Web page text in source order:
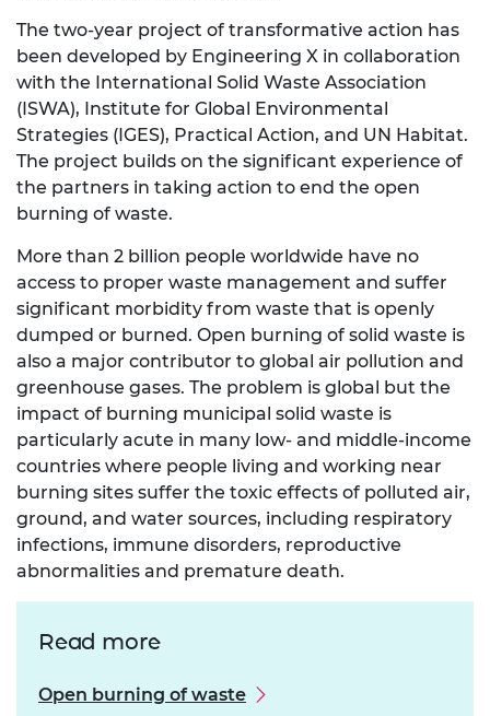
The two-year project of transformative action has
been developed by Engineering X in collaboration
with the International Solid Waste Association
(ISWA), Institute for Global Environmental
Strategies (IGES), Practical Action, and UN Habitat.
The project builds on the significant experience of
the partners in taking action to end the open
burning of waste.
More than 2 billion people worldwide have no
access to proper waste management and suffer
significant morbidity from waste that is openly
dumped or burned. Open burning of solid waste is
also a major contributor to global air pollution and
greenhouse gases. The problem is global but the
impact of burning municipal solid waste is
particularly acute in many low- and middle-income
countries where people living and working near
burning sites suffer the toxic effects of polluted air,
ground, and water sources, including respiratory
infections, immune disorders, reproductive
abnormalities and premature death.
Read more
Open burning of waste